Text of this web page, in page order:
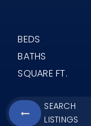
BEDS
BATHS
SQUARE FT.
SEARCH
LISTINGS